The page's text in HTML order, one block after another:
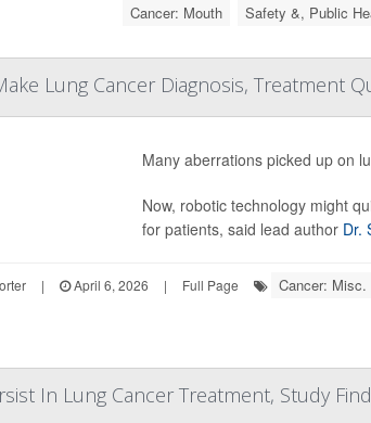
Cancer: Mouth
Safety &, Public
Lung Cancer Diagnosis, Treatment
Many aberrations picked up on
Now, robotic technology might
for patients, said lead author Dr.
| April 6, 2026 | Full Page Cancer: Misc.
In Lung Cancer Treatment, Study